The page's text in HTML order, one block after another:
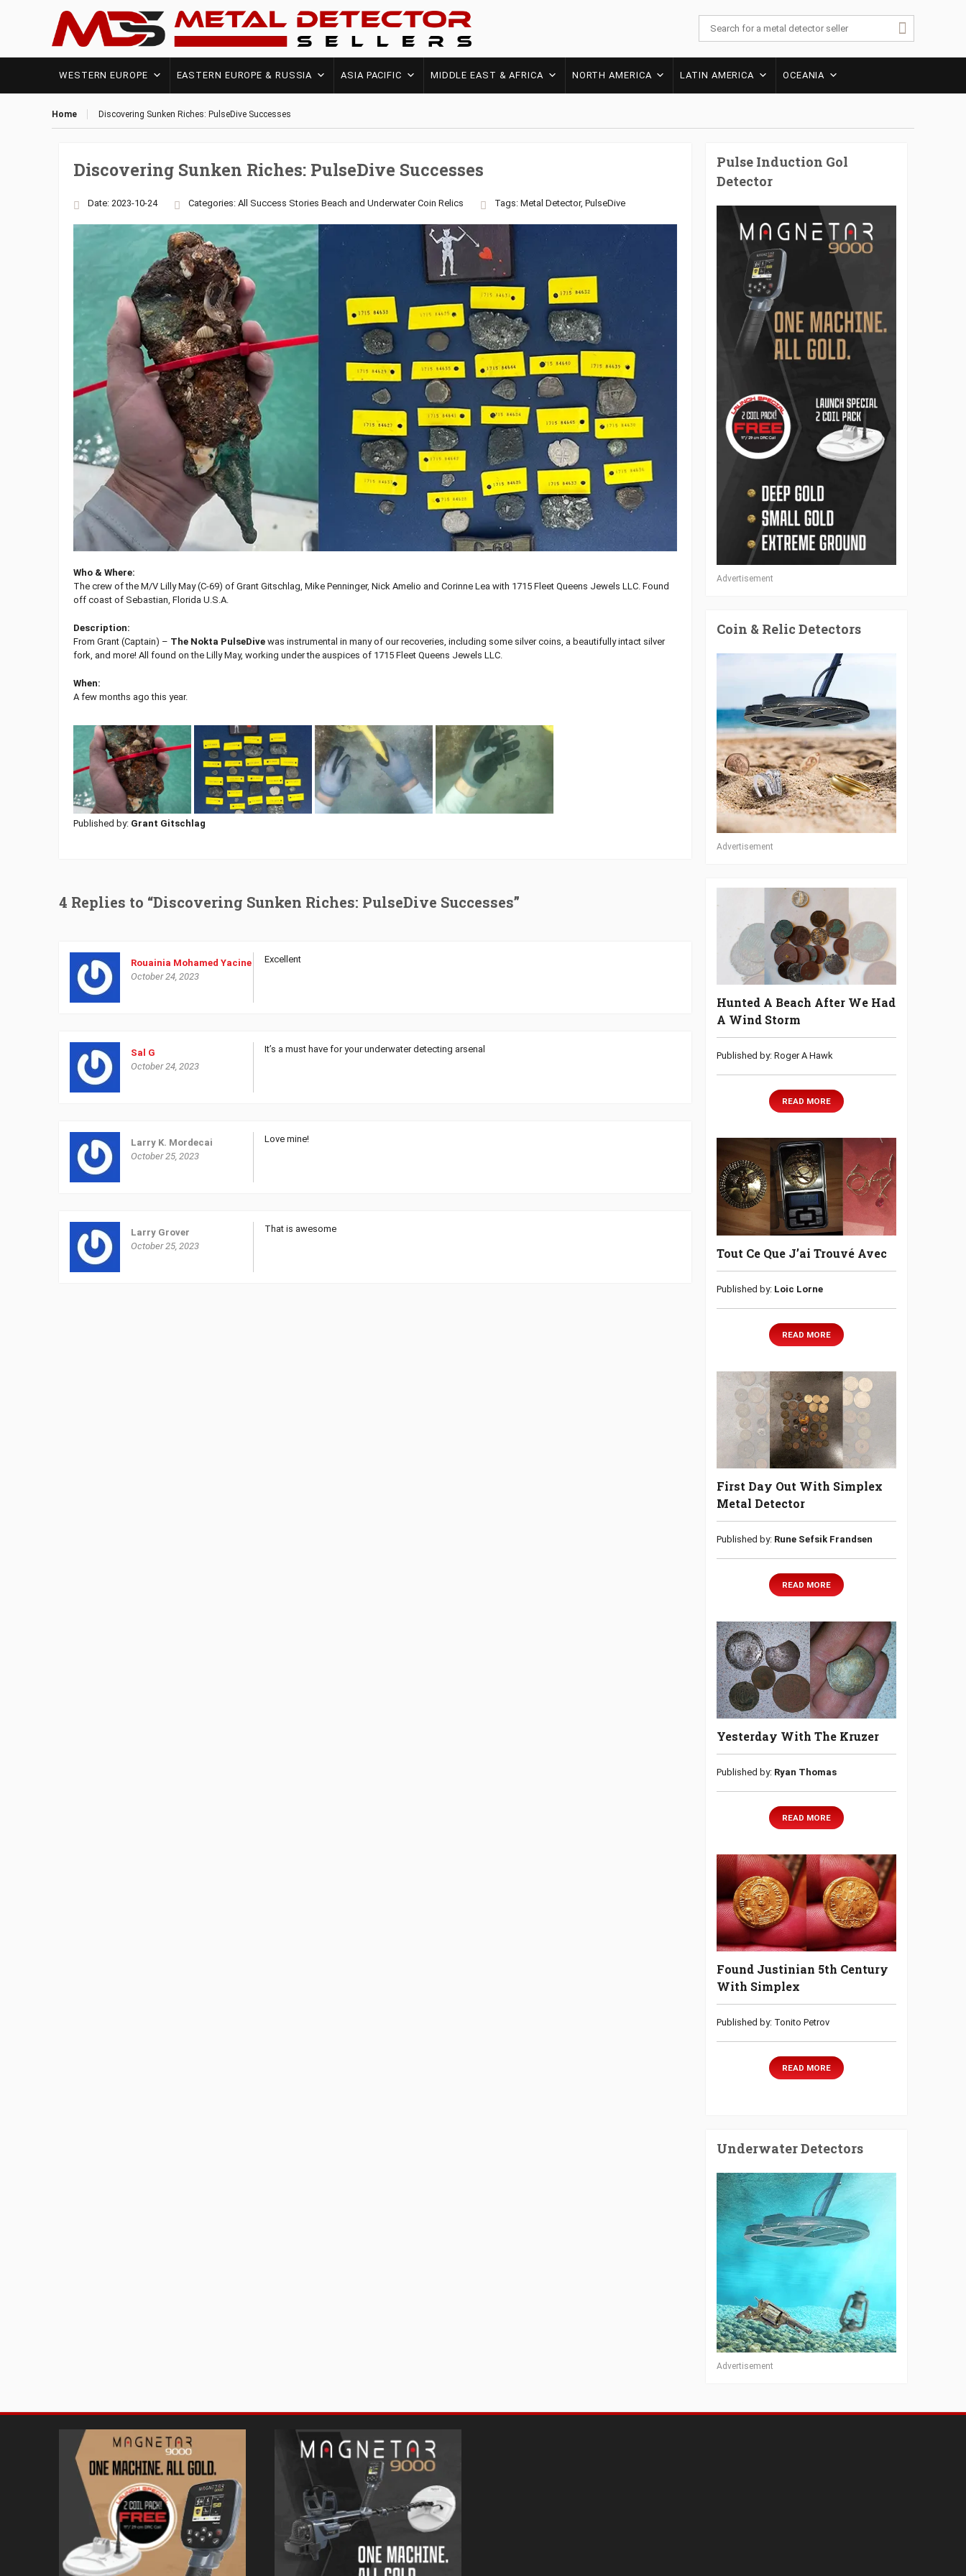
WESTERN EUROPE EASTERN EUROPE & RUSSIA ASIA PACIFIC MIDDLE EAST & AFRICA NORTH AMERICA LATIN AMERICA OCEANIA
Home Discovering Sunken Riches: PulseDive Successes
Discovering Sunken Riches: PulseDive Successes
Date: 2023-10-24 Categories: All Success Stories Beach and Underwater Coin Relics Tags: Metal Detector, PulseDive
Who & Where:
The crew of the M/V Lilly May (C-69) of Grant Gitschlag, Mike Penninger, Nick Amelio and Corinne Lea with 1715 Fleet Queens Jewels LLC. Found
off coast of Sebastian, Florida U.S.A.
Description:
From Grant (Captain) – The Nokta PulseDive was instrumental in many of our recoveries, including some silver coins, a beautifully intact silver
fork, and more! All found on the Lilly May, working under the auspices of 1715 Fleet Queens Jewels LLC.
When:
A few months ago this year.
Published by: Grant Gitschlag
4 Replies to “Discovering Sunken Riches: PulseDive Successes”
Rouainia Mohamed Yacine
October 24, 2023
Excellent
Sal G
October 24, 2023
It’s a must have for your underwater detecting arsenal
Larry K. Mordecai
October 25, 2023
Love mine!
Larry Grover
October 25, 2023
That is awesome
Pulse Induction Gol
Detector
Advertisement
Coin & Relic Detectors
Advertisement
Hunted A Beach After We Had
A Wind Storm
Published by: Roger A Hawk
READ MORE
Tout Ce Que J’ai Trouvé Avec
Published by: Loic Lorne
READ MORE
First Day Out With Simplex
Metal Detector
Published by: Rune Sefsik Frandsen
READ MORE
Yesterday With The Kruzer
Published by: Ryan Thomas
READ MORE
Found Justinian 5th Century
With Simplex
Published by: Tonito Petrov
READ MORE
Underwater Detectors
Advertisement